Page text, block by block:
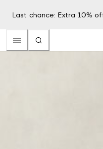
Last chance: Extra 10%